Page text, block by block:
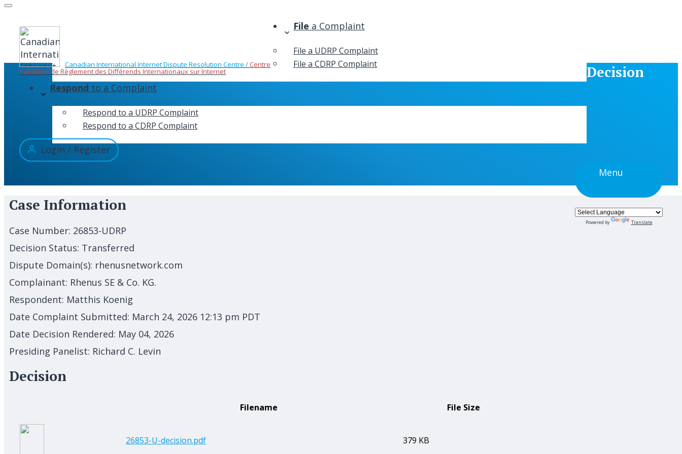
Skip
content
Canadian International Internet Dispute Resolution Centre /Centre
Canadien de Règlement des Différends Internationaux sur Internet
File a Complaint
File a UDRP Complaint
File a CDRP Complaint
Respond to a Complaint
Respond to a UDRP Complaint
Respond to a CDRP Complaint
Login / Register
Menu
Powered by Translate
Decision
Case Information
Case Number: 26853-UDRP
Decision Status: Transferred
Dispute Domain(s): rhenusnetwork.com
Complainant: Rhenus SE & Co. KG.
Respondent: Matthis Koenig
Date Complaint Submitted: March 24, 2026 12:13 pm PDT
Date Decision Rendered: May 04, 2026
Presiding Panelist: Richard C. Levin
Decision
Filename File Size
26853-U-decision.pdf 379 KB